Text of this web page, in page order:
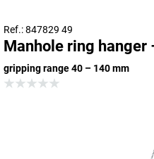
Ref.: 847829 49
Manhole ring hanger
gripping range 40 – 140 mm